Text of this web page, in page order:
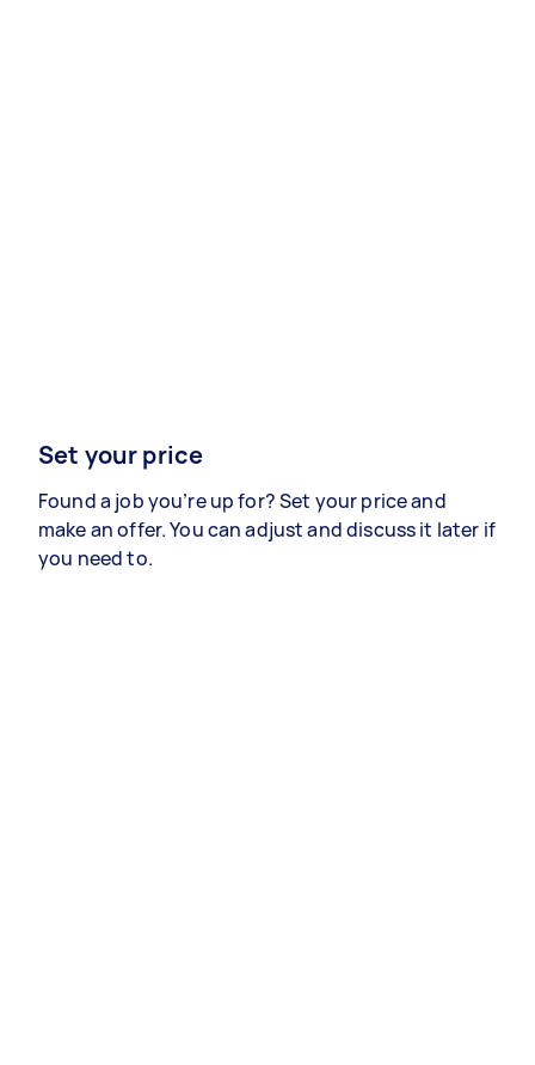
Set your price
Found a job you’re up for? Set your price and
make an offer. You can adjust and discuss it later if
you need to.